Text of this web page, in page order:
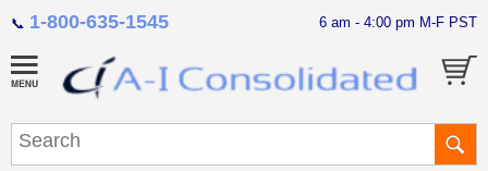
📞 1-800-635-1545 6 am - 4:00 pm M-F PST